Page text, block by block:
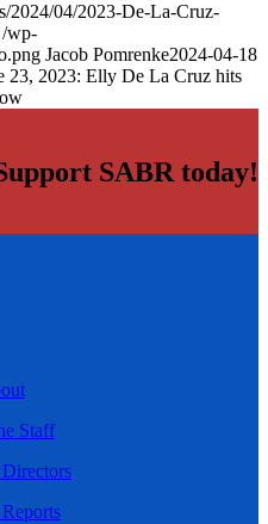
2024/04/2023-De-La-Cruz-
/wp-
Jacob Pomrenke2024-04-18
23, 2023: Elly De La Cruz hits
SABR today!
Staff